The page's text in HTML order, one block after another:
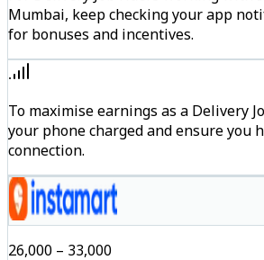
Mumbai, keep checking your app
for bonuses and incentives.
To maximise earnings as a Delivery
your phone charged and ensure you
connection.
₹26,000 – ₹33,000